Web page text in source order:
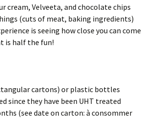
cream, Velveeta, and chocolate chips
(cuts of meat, baking ingredients)
is seeing how close you can come
is half the fun!
cartons) or plastic bottles
since they have been UHT treated
(see date on carton: à consommer